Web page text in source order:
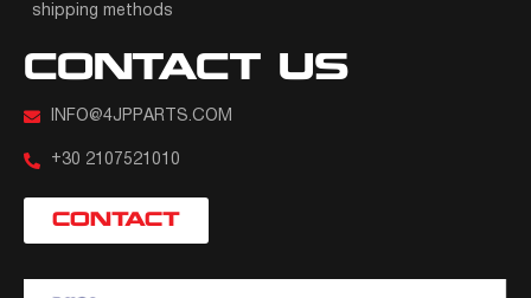
shipping methods
CONTACT US
INFO@4JPPARTS.COM
+30 2107521010
CONTACT